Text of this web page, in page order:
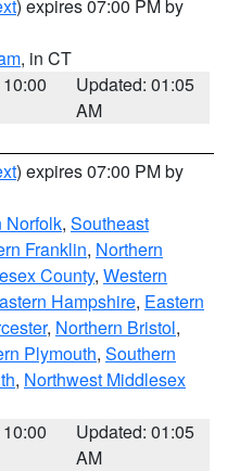
) expires 07:00 PM by
, in CT
Updated: 01:05
AM
) expires 07:00 PM by
Norfolk, Southeast
Franklin, Northern
County, Western
Hampshire, Eastern
, Northern Bristol,
Plymouth, Southern
, Northwest Middlesex
Updated: 01:05
AM